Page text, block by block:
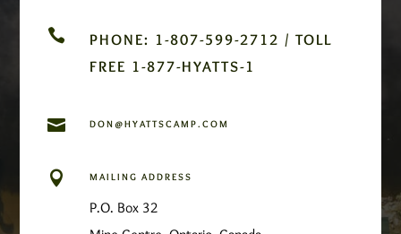

PHONE: 1-807-599-2712 / TOLL
FREE 1-877-HYATTS-1
 DON@HYATTSCAMP.COM
 MAILING ADDRESS
P.O. Box 32